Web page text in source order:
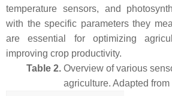
temperature sensors, and
with the specific parameters they
are essential for optimizing
improving crop productivity.
Table 2.Overview of various
agriculture. Adapted from